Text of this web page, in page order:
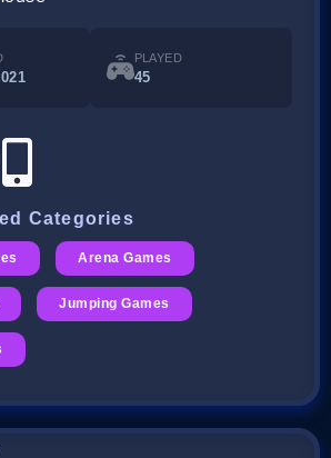
PLAYED
45
Categories
Arena Games
Jumping Games